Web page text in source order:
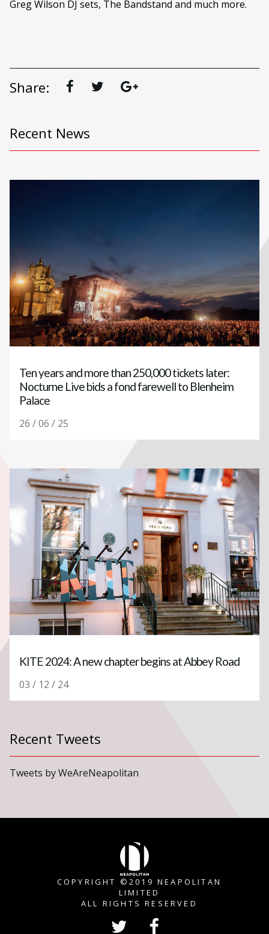
Greg Wilson DJ sets, The Bandstand and much more.
Share:
Recent News
Ten years and more than 250,000 tickets later:
Nocturne Live bids a fond farewell to Blenheim
Palace
26 / 06 / 25
KITE 2024: A new chapter begins at Abbey Road
03 / 12 / 24
Recent Tweets
Tweets by WeAreNeapolitan
COPYRIGHT ©2019 NEAPOLITAN
LIMITED
ALL RIGHTS RESERVED